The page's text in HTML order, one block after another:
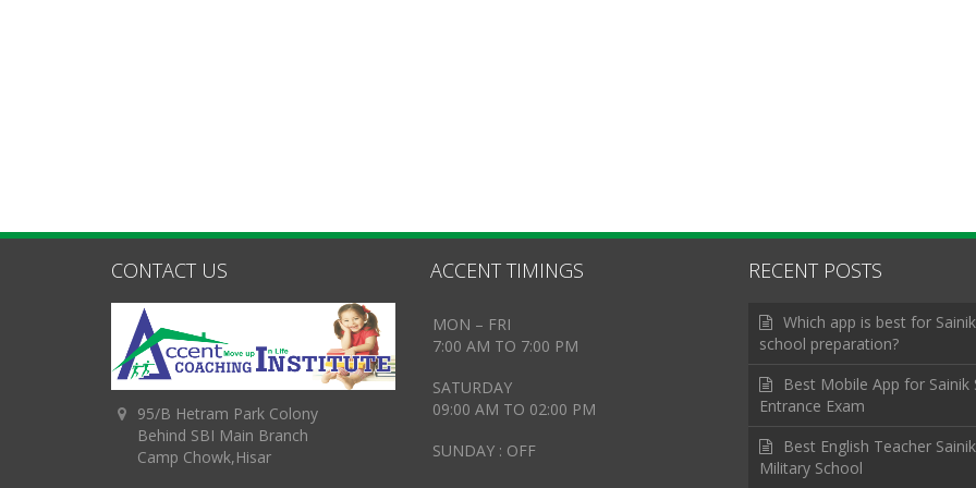
CONTACT US
95/B Hetram Park Colony
Behind SBI Main Branch
Camp Chowk,Hisar
ACCENT TIMINGS
MON – FRI
7:00 AM TO 7:00 PM
SATURDAY
09:00 AM TO 02:00 PM
SUNDAY : OFF
RECENT POSTS
Which app is best for Sainik
school preparation?
Best Mobile App for Sainik
Entrance Exam
Best English Teacher Sainik
Military School